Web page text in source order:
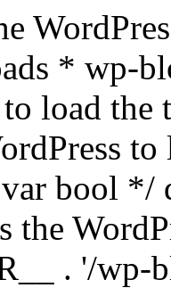
* wp-
load the
to
bool */
. '/wp-